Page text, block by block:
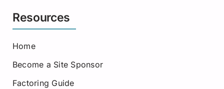
Resources
Home
Become a Site Sponsor
Factoring Guide